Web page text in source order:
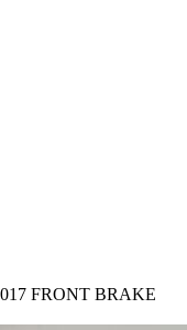
FRONT BRAKE